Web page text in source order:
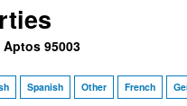
Aptos 95003
Spanish Other French